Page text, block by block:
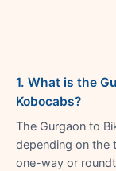
1. What is the
Kobocabs?
The Gurgaon to
depending on the
one-way or